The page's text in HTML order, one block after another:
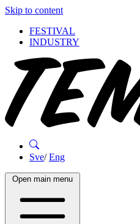
Skip to content
FESTIVAL
INDUSTRY
Sve/Eng
Open main menu